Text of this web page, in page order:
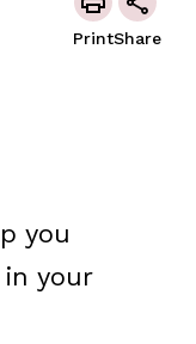
PrintShare
you
your